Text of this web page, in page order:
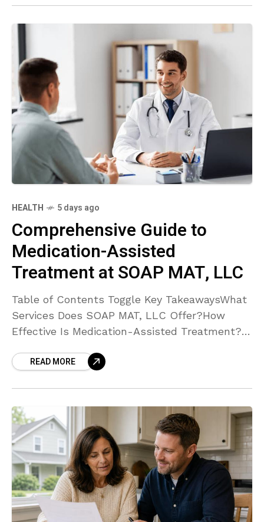
HEALTH 5 days ago
Comprehensive Guide to
Medication-Assisted
Treatment at SOAP MAT, LLC
Table of Contents Toggle Key TakeawaysWhat
Services Does SOAP MAT, LLC Offer?How
Effective Is Medication-Assisted Treatment?
Unique?Where Are SOAP MAT, LLC’s Facilities
READ MORE